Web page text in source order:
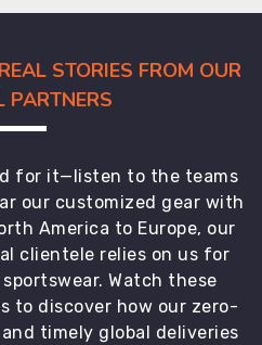
STORIES FROM OUR
PARTNERS
for it—listen to the teams
our customized gear with
America to Europe, our
clientele relies on us for
Watch these
to discover how our zero-
timely global deliveries